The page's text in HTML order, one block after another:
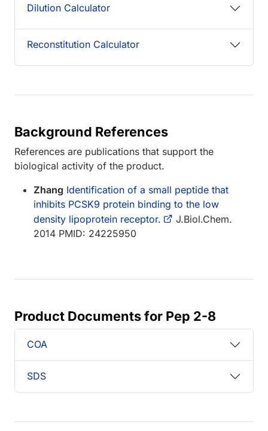
Dilution Calculator
Reconstitution Calculator
Background References
References are publications that support the
biological activity of the product.
Zhang Identification of a small peptide that
inhibits PCSK9 protein binding to the low
density lipoprotein receptor.
J.Biol.Chem.
2014 PMID: 24225950
Product Documents for Pep 2-8
COA
SDS